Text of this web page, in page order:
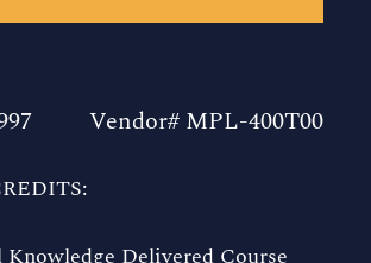
Vendor# MPL-400T00
Knowledge Delivered Course